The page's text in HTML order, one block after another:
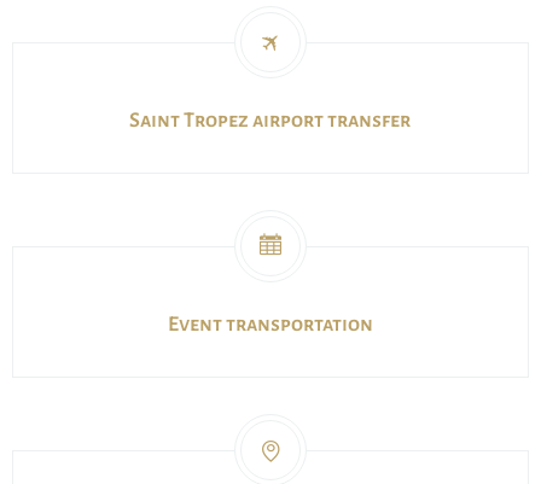
Saint Tropez airport transfer
Event transportation